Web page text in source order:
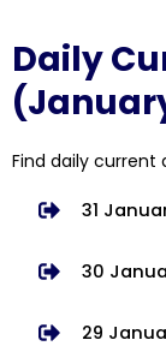
Daily
Find daily current
31
30
29